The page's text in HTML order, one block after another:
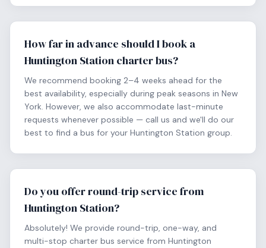
How far in advance should I book a
Huntington Station charter bus?
We recommend booking 2–4 weeks ahead for the
best availability, especially during peak seasons in New
York. However, we also accommodate last-minute
requests whenever possible — call us and we'll do our
best to find a bus for your Huntington Station group.
Do you offer round-trip service from
Huntington Station?
Absolutely! We provide round-trip, one-way, and
multi-stop charter bus service from Huntington